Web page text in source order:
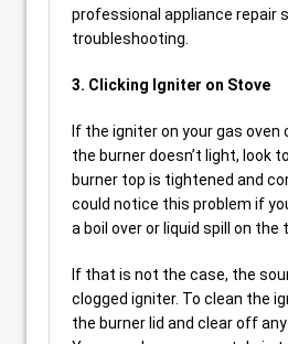
professional appliance repair
troubleshooting.
3. Clicking Igniter on Stove
If the igniter on your gas oven
the burner doesn’t light, look
burner top is tightened and
could notice this problem if
a boil over or liquid spill on the
If that is not the case, the
clogged igniter. To clean the
the burner lid and clear off